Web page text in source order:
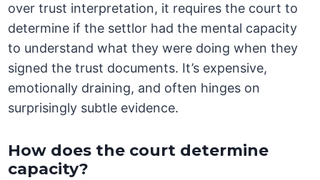
over trust interpretation, it requires the court to
determine if the settlor had the mental capacity
to understand what they were doing when they
signed the trust documents. It’s expensive,
emotionally draining, and often hinges on
surprisingly subtle evidence.
How does the court determine
capacity?